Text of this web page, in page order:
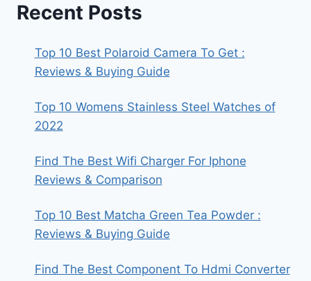
Recent Posts
Top 10 Best Polaroid Camera To Get :
Reviews & Buying Guide
Top 10 Womens Stainless Steel Watches of
2022
Find The Best Wifi Charger For Iphone
Reviews & Comparison
Top 10 Best Matcha Green Tea Powder :
Reviews & Buying Guide
Find The Best Component To Hdmi Converter